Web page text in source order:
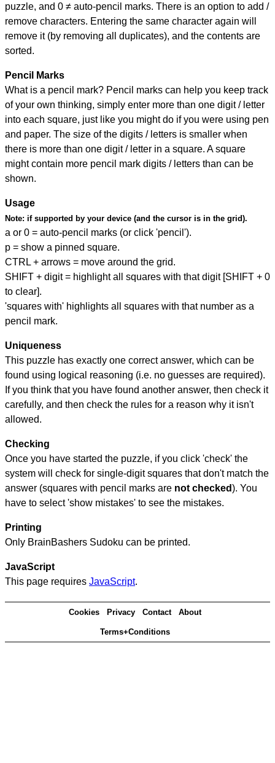
puzzle, and 0 ≠ auto-pencil marks. There is an option to add /
remove characters. Entering the same character again will
remove it (by removing all duplicates), and the contents are
sorted.
Pencil Marks
What is a pencil mark? Pencil marks can help you keep track
of your own thinking, simply enter more than one digit / letter
into each square, just like you might do if you were using pen
and paper. The size of the digits / letters is smaller when
there is more than one digit / letter in a square. A square
might contain more pencil mark digits / letters than can be
shown.
Usage
Note: if supported by your device (and the cursor is in the grid).
a or 0 = auto-pencil marks (or click 'pencil').
p = show a pinned square.
CTRL + arrows = move around the grid.
SHIFT + digit = highlight all squares with that digit [SHIFT + 0
to clear].
'squares with' highlights all squares with that number as a
pencil mark.
Uniqueness
This puzzle has exactly one correct answer, which can be
found using logical reasoning (i.e. no guesses are required).
If you think that you have found another answer, then check it
carefully, and then check the rules for a reason why it isn't
allowed.
Checking
Once you have started the puzzle, if you click 'check' the
system will check for single-digit squares that don't match the
answer (squares with pencil marks are not checked). You
have to select 'show mistakes' to see the mistakes.
Printing
Only BrainBashers Sudoku can be printed.
JavaScript
This page requires JavaScript.
Cookies Privacy Contact About
Terms+Conditions